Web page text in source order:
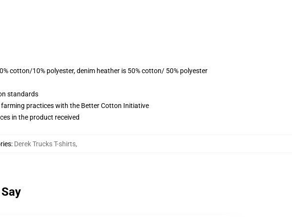
cotton/10% polyester, denim heather is 50% cotton/ 50% polyester
standards
practices with the Better Cotton Initiative
in the product received
: Derek Trucks T-shirts,